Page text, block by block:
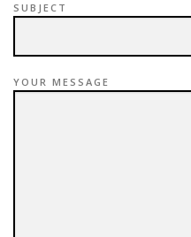
SUBJECT
YOUR MESSAGE